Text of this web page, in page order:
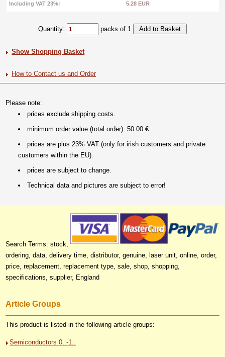
Including VAT 23%: 5.28 EUR
Quantity: packs of 1
Show Shopping Basket
How to Contact us and Order
Please note:
prices exclude shipping costs.
minimum order value (total order): 50.00 €.
prices are plus 23% VAT (only for irish customers and private
customers within the EU).
prices are subject to change.
Technical data and pictures are subject to error!
Search Terms: stock,
ordering, data, delivery time, distributor, genuine, laser unit, online, order,
price, replacement, replacement type, sale, shop, shopping,
specifications, supplier, England
Article Groups
This product is listed in the following article groups:
Semiconductors 0..-1..